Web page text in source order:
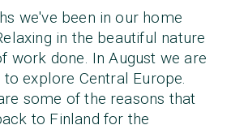
we've been in our home
in the beautiful nature
work done. In August we are
explore Central Europe.
some of the reasons that
to Finland for the